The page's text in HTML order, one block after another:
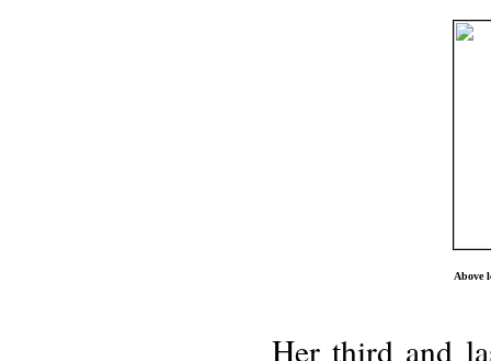
Above
Her third and